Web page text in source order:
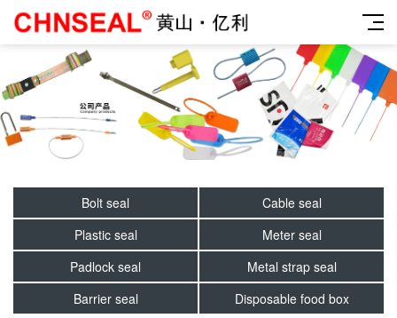
Bolt seal
Cable seal
Plastic seal
Meter seal
Padlock seal
Metal strap seal
Barrier seal
Disposable food box